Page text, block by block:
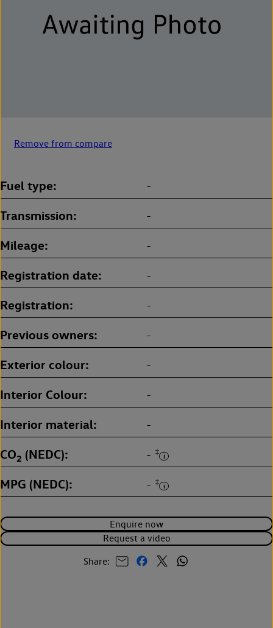
Remove from compare
Enquire now
Request a video
Share:
Fuel type -
Transmission -
Mileage -
Registration date -
Registration -
Previous owners -
Exterior colour -
Interior Colour -
Interior material -
CO2 (NEDC) - ‡
MPG (NEDC) - ‡